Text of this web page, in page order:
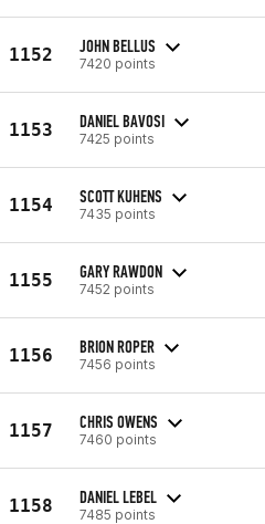
1152 JOHN BELLUS
7420 points
1153 DANIEL BAVOSI
7425 points
1154 SCOTT KUHENS
7435 points
1155 GARY RAWDON
7452 points
1156 BRION ROPER
7456 points
1157 CHRIS OWENS
7460 points
1158 DANIEL LEBEL
7485 points